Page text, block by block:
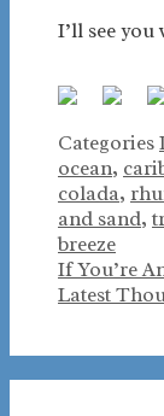
I’ll see you
Categories
ocean,
colada,
and sand,
breeze
If You’re
Latest